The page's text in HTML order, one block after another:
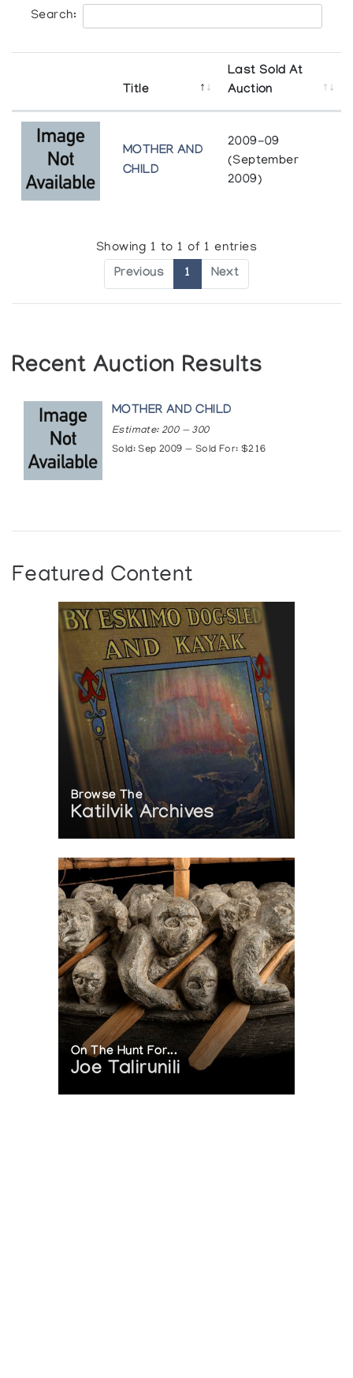
Search:
Title
Last Sold At
Auction
MOTHER AND
CHILD
2009-09
(September
2009)
Showing 1 to 1 of 1 entries
Previous 1 Next
Recent Auction Results
MOTHER AND CHILD
Estimate: 200 — 300
Sold: Sep 2009 — Sold For: $216
Featured Content
Browse The
Katilvik Archives
On The Hunt For...
Joe Talirunili